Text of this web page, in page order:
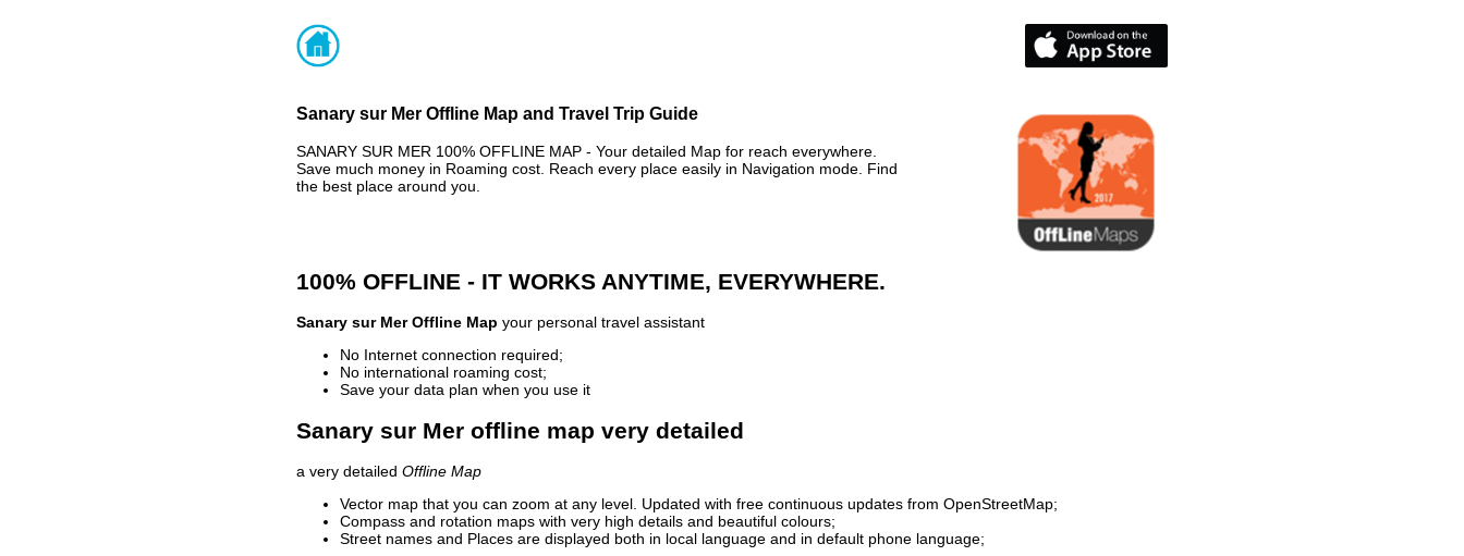
Sanary sur Mer Offline Map and Travel Trip Guide
SANARY SUR MER 100% OFFLINE MAP - Your detailed Map for reach everywhere.
Save much money in Roaming cost. Reach every place easily in Navigation mode. Find
the best place around you.
100% OFFLINE - IT WORKS ANYTIME, EVERYWHERE.
Sanary sur Mer Offline Map your personal travel assistant
No Internet connection required;
No international roaming cost;
Save your data plan when you use it
Sanary sur Mer offline map very detailed
a very detailed Offline Map
Vector map that you can zoom at any level. Updated with free continuous updates from OpenStreetMap;
Compass and rotation maps with very high details and beautiful colours;
Street names and Places are displayed both in local language and in default phone language;